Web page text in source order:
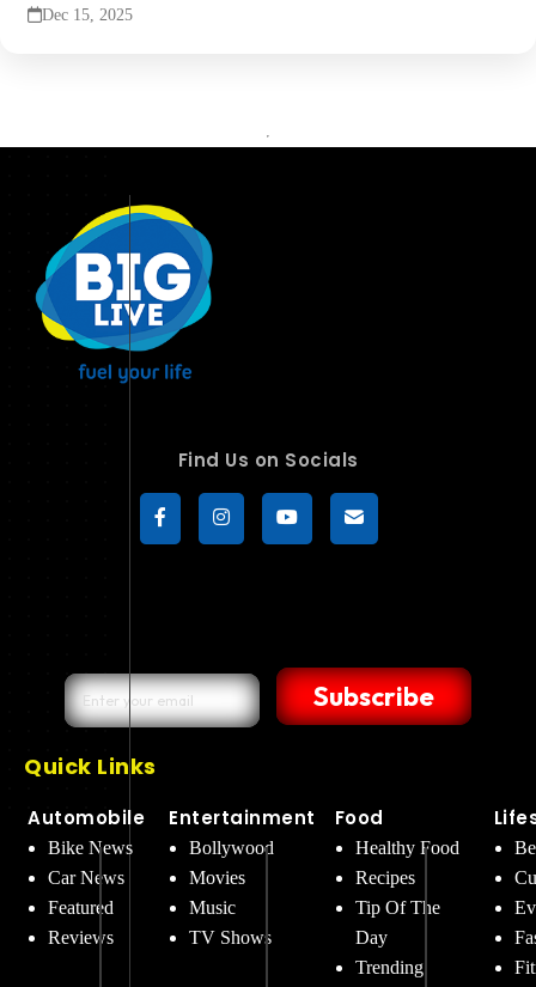
Dec 15, 2025
Find Us on Socials
Subscribe
Quick Links
Automobile
Bike News
Car News
Featured
Reviews
Entertainment
Bollywood
Movies
Music
TV Shows
Food
Healthy Food
Recipes
Tip Of The
Day
Trending